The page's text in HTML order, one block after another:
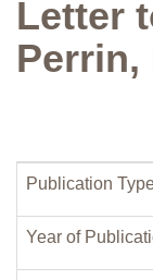
Letter
Perrin,
Publication
Year of